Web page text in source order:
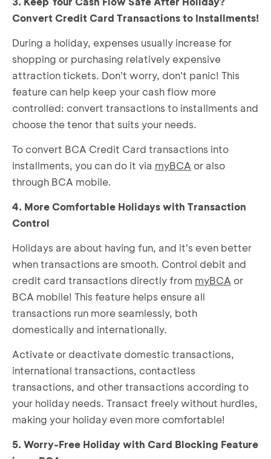
Convert Credit Card Transactions to Installments!
During a holiday, expenses usually increase for
shopping or purchasing relatively expensive
attraction tickets. Don't worry, don't panic! This
feature can help keep your cash flow more
controlled: convert transactions to installments and
choose the tenor that suits your needs.
To convert BCA Credit Card transactions into
installments, you can do it via myBCA or also
through BCA mobile.
4. More Comfortable Holidays with Transaction
Control
Holidays are about having fun, and it's even better
when transactions are smooth. Control debit and
credit card transactions directly from myBCA or
BCA mobile! This feature helps ensure all
transactions run more seamlessly, both
domestically and internationally.
Activate or deactivate domestic transactions,
international transactions, contactless
transactions, and other transactions according to
your holiday needs. Transact freely without hurdles,
making your holiday even more comfortable!
5. Worry-Free Holiday with Card Blocking Feature